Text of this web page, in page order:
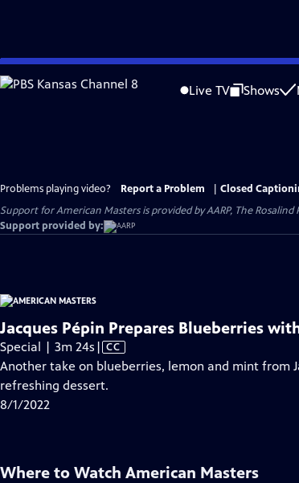
Skip
to
Live TV Shows
Problems playing video? Report a Problem
Closed
Support for American Masters is provided by AARP, The
Support provided by:
Jacques Pépin Prepares Blueberries
Special | 3m 24s Video
has
Closed
| CC
Another take on blueberries, lemon and mint from
refreshing dessert.
8/1/2022
Where to Watch American Masters